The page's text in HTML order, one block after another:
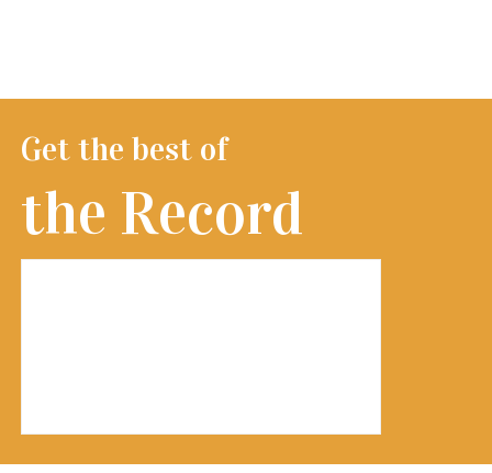
Get the best of
the Record